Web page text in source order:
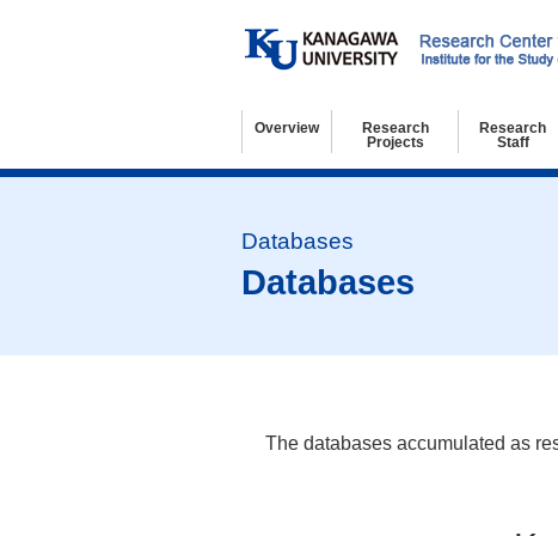
Overview
Basic Information
Access and Contact
Research
Projects
Research Projects
Former Research Projects
Research
Staff
Visiting
Databases
The databases accumulated as